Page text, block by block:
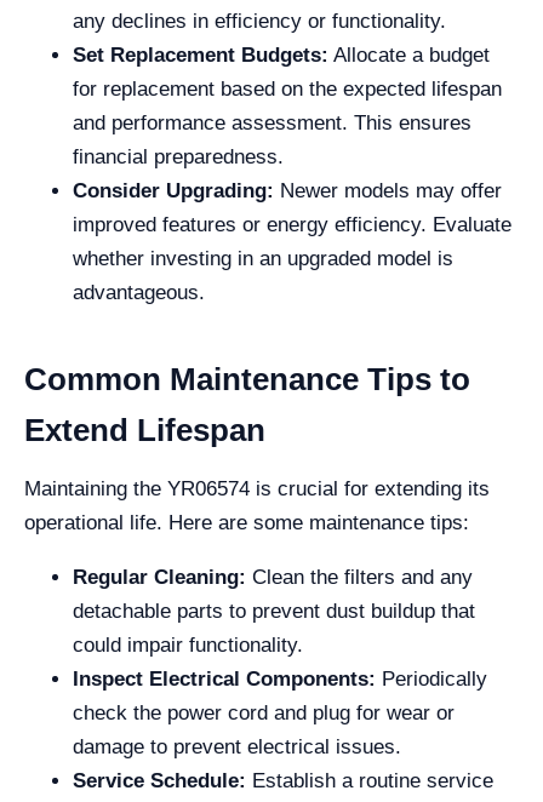
any declines in efficiency or functionality.
Set Replacement Budgets: Allocate a budget
for replacement based on the expected lifespan
and performance assessment. This ensures
financial preparedness.
Consider Upgrading: Newer models may offer
improved features or energy efficiency. Evaluate
whether investing in an upgraded model is
advantageous.
Common Maintenance Tips to
Extend Lifespan
Maintaining the YR06574 is crucial for extending its
operational life. Here are some maintenance tips:
Regular Cleaning: Clean the filters and any
detachable parts to prevent dust buildup that
could impair functionality.
Inspect Electrical Components: Periodically
check the power cord and plug for wear or
damage to prevent electrical issues.
Service Schedule: Establish a routine service